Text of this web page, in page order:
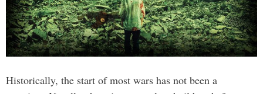
Historically, the start of most wars has not been a